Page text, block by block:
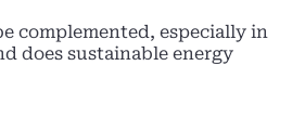
complemented, especially in
does sustainable energy